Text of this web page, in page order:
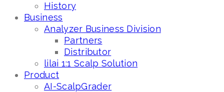
History
Business
Analyzer Business Division
Partners
Distributor
lilai 1:1 Scalp Solution
Product
AI-ScalpGrader